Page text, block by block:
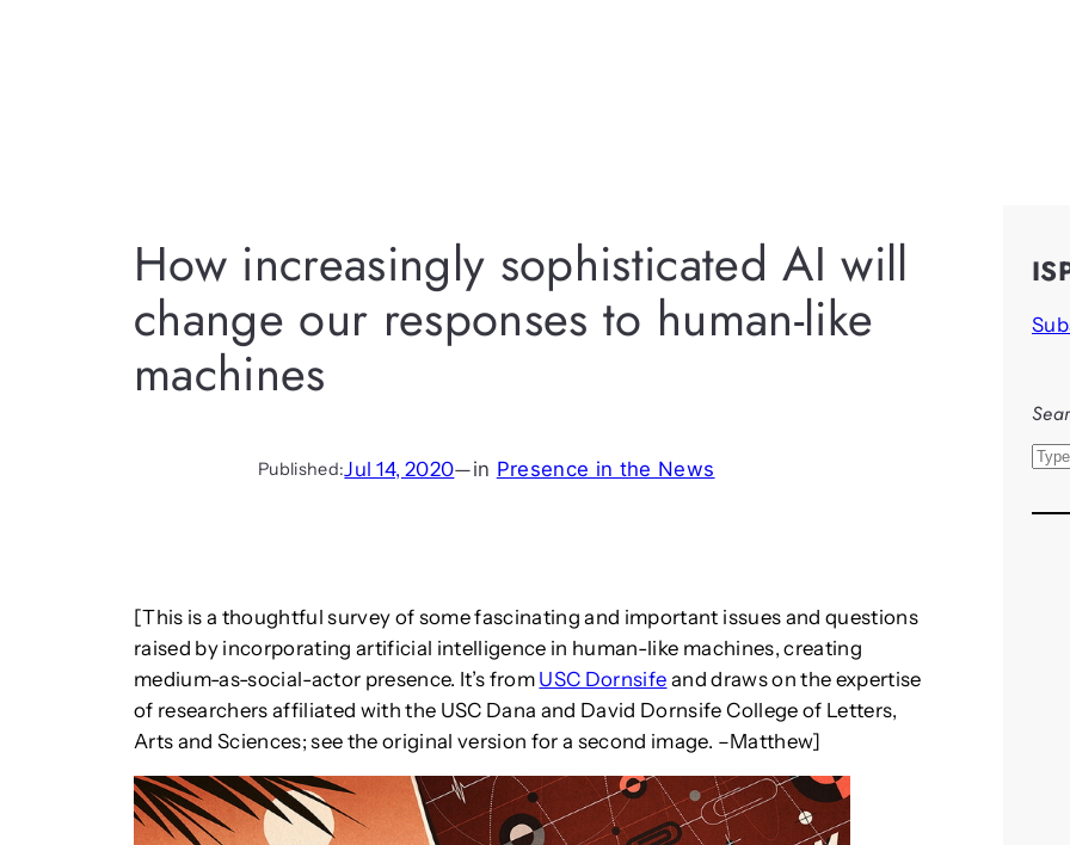
How increasingly sophisticated AI will
change our responses to human-like
machines
Published:Jul 14, 2020—in Presence in the News
[This is a thoughtful survey of some fascinating and important issues and questions
raised by incorporating artificial intelligence in human-like machines, creating
medium-as-social-actor presence. It’s from USC Dornsife and draws on the expertise
of researchers affiliated with the USC Dana and David Dornsife College of Letters,
Arts and Sciences; see the original version for a second image. –Matthew]
S
a